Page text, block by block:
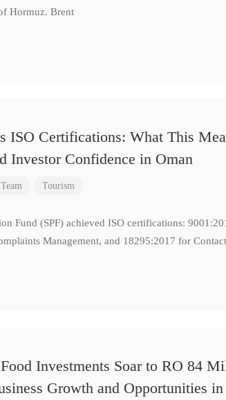
Hormuz. Brent
ISO Certifications: What This
Investor Confidence in Oman
Tourism
Fund (SPF) achieved ISO certifications:
Management, and 18295:2017 for Contact
Investments Soar to RO 84
Growth and Opportunities